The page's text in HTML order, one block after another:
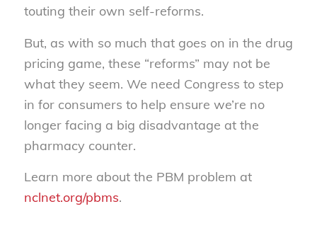
touting their own self-reforms.
But, as with so much that goes on in the drug
pricing game, these “reforms” may not be
what they seem. We need Congress to step
in for consumers to help ensure we’re no
longer facing a big disadvantage at the
pharmacy counter.
Learn more about the PBM problem at
nclnet.org/pbms.